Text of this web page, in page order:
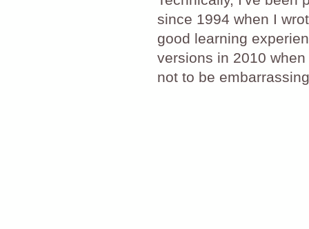
since 1994 when I
good learning
versions in 2010
not to be